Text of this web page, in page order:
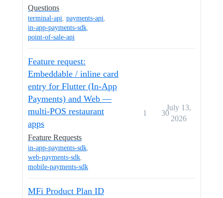
Questions
terminal-api, payments-api,
in-app-payments-sdk,
point-of-sale-api
Feature request:
Embeddable / inline card
entry for Flutter (In-App
Payments) and Web —
multi-POS restaurant
apps
Feature Requests
in-app-payments-sdk,
web-payments-sdk,
mobile-payments-sdk
1 30
July 13,
2026
MFi Product Plan ID